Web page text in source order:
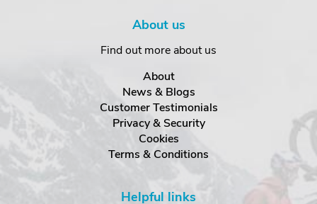
About us
Find out more about us
About
News & Blogs
Customer Testimonials
Privacy & Security
Cookies
Terms & Conditions
Helpful links